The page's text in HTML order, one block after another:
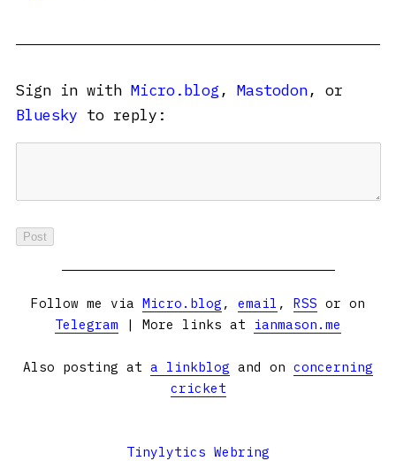
Sign in with Micro.blog , Mastodon, or
Bluesky to reply:
Follow me via Micro.blog , email , RSS or on
Telegram | More links at ianmason.me
Also posting at a linkblog and on concerning
cricket
Tinylytics Webring